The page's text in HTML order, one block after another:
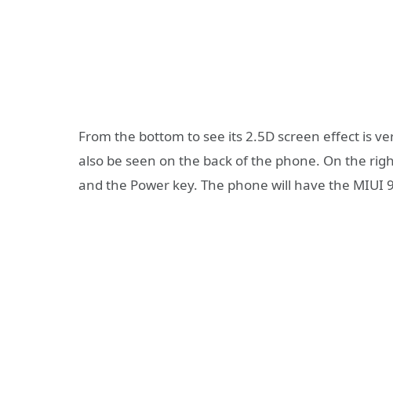
From the bottom to see its 2.5D screen effect is
also be seen on the back of the phone. On the
and the Power key. The phone will have the MIUI